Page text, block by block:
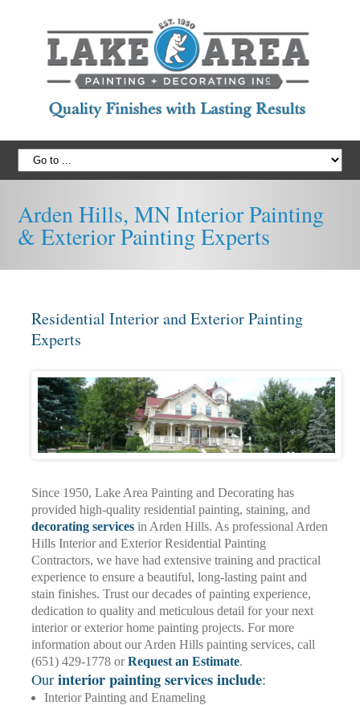
Arden Hills, MN Interior Painting
& Exterior Painting Experts
Residential Interior and Exterior Painting
Experts
Since 1950, Lake Area Painting and Decorating has
provided high-quality residential painting, staining, and
decorating servicesin Arden Hills. As professional Arden
Hills Interior and Exterior Residential Painting
Contractors, we have had extensive training and practical
experience to ensure a beautiful, long-lasting paint and
stain finishes. Trust our decades of painting experience,
dedication to quality and meticulous detail for your next
interior or exterior home painting projects. For more
information about our Arden Hills painting services, call
(651) 429-1778 orRequest an Estimate.
Ourinterior painting services include:
Interior Painting and Enameling